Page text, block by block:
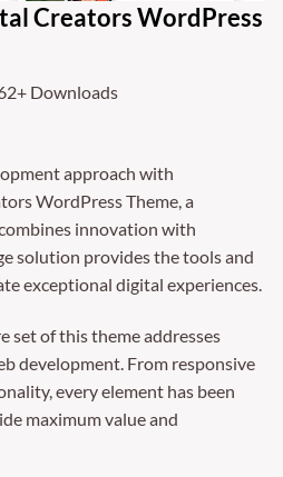
Creators WordPress
Downloads
approach with
WordPress Theme, a
innovation with
solution provides the tools and
exceptional digital experiences.
set of this theme addresses
development. From responsive
every element has been
maximum value and